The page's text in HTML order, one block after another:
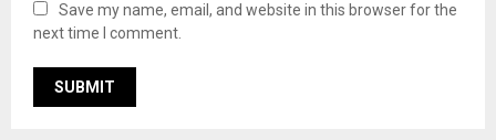
Save my name, email, and website in this browser for the
next time I comment.